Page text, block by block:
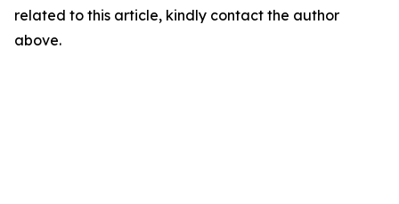
related to this article, kindly contact the author
above.